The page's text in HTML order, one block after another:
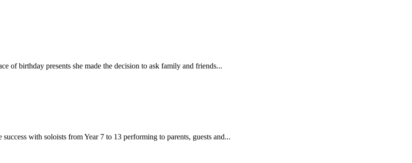
of birthday presents she made the decision to ask family and friends...
with soloists from Year 7 to 13 performing to parents, guests and...